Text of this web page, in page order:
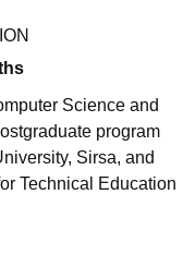
Science and
program
Sirsa, and
Technical Education